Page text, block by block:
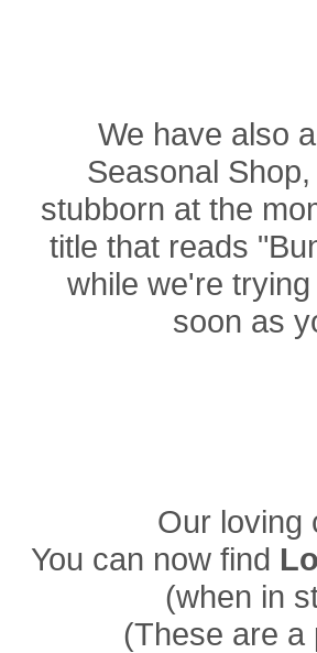
We have also
Seasonal
stubborn at the
title that reads
while we're
soon as
Our loving
You can now find
(when in
(These are a